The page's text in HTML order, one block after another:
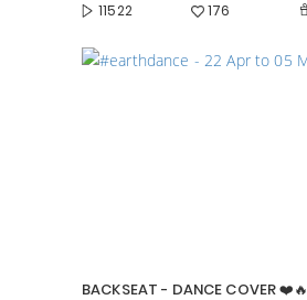
11522
176
BACKSEAT - DANCE COVER ❤️🔥